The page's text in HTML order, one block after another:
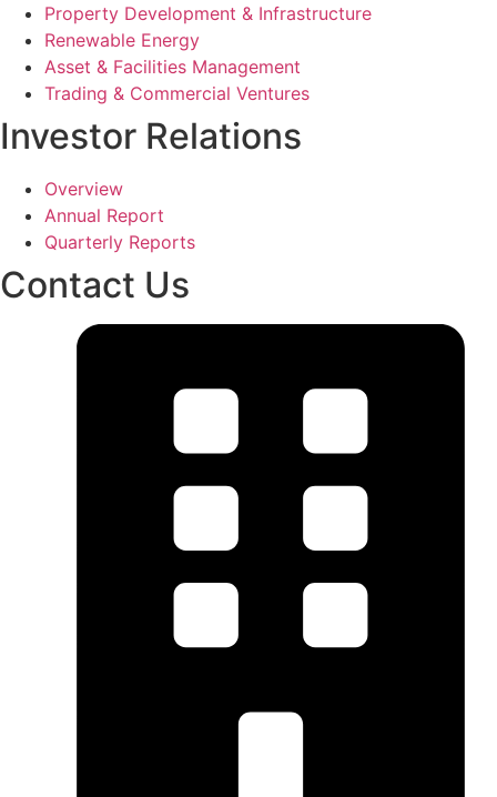
Property Development & Infrastructure
Renewable Energy
Asset & Facilities Management
Trading & Commercial Ventures
Investor Relations
Overview
Annual Report
Quarterly Reports
Contact Us